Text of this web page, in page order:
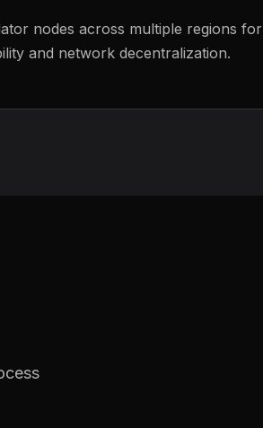
nodes across multiple regions for
and network decentralization.